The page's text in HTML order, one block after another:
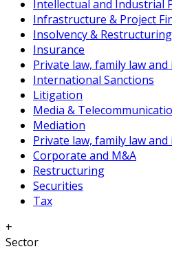
Intellectual and Industrial
Infrastructure & Project
Insolvency & Restructuring
Insurance
Private law, family law
International Sanctions
Litigation
Media &
Mediation
Private law, family law
Corporate and M&A
Restructuring
Securities
Tax
+
Sector